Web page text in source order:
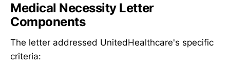
Medical Necessity Letter
Components
The letter addressed UnitedHealthcare's specific
criteria: